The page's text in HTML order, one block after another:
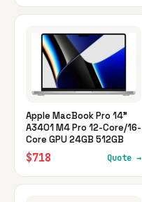
Apple MacBook Pro 14"
A3401 M4 Pro 12-Core/16-
Core GPU 24GB 512GB
$718 Quote →